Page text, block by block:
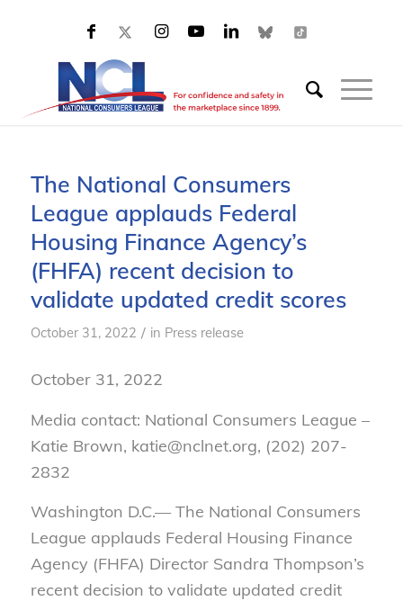
The National Consumers
League applauds Federal
Housing Finance Agency’s
(FHFA) recent decision to
validate updated credit scores
October 31, 2022 / in Press release
October 31, 2022
Media contact: National Consumers League –
Katie Brown, katie@nclnet.org, (202) 207-
2832
Washington D.C.— The National Consumers
League applauds Federal Housing Finance
Agency (FHFA) Director Sandra Thompson’s
recent decision to validate updated credit